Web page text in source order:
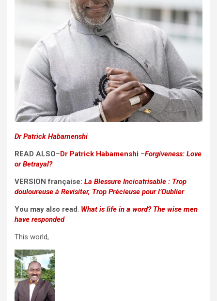
Dr Patrick Habamenshi
READ ALSO–Dr Patrick Habamenshi –Forgiveness: Love
or Betrayal?
VERSION française: La Blessure Incicatrisable : Trop
douloureuse à Revisiter, Trop Précieuse pour l’Oublier
You may also read: What is life in a word? The wise men
have responded
This world,